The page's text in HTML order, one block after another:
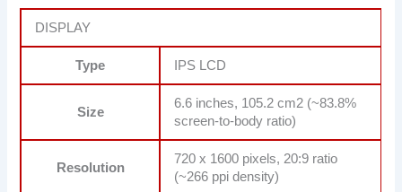
DISPLAY
Type IPS LCD
Size
6.6 inches, 105.2 cm2 (~83.8%
screen-to-body ratio)
Resolution
720 x 1600 pixels, 20:9 ratio
(~266 ppi density)